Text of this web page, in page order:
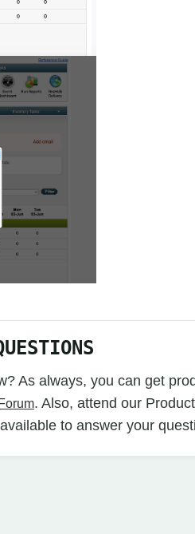
As always, you can get
. Also, attend our Product
to answer your